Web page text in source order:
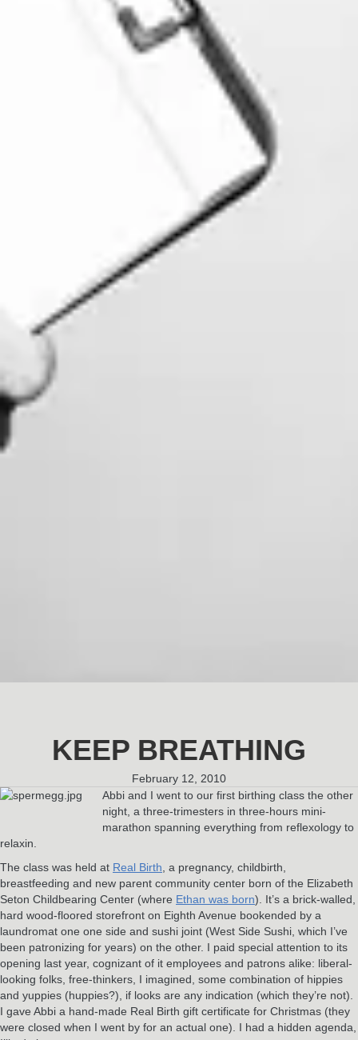
KEEP BREATHING
February 12, 2010
Abbi and I went to our first birthing class the other
night, a three-trimesters in three-hours mini-
marathon spanning everything from reflexology to
relaxin.
The class was held at Real Birth , a pregnancy, childbirth,
breastfeeding and new parent community center born of the Elizabeth
Seton Childbearing Center (where Ethan was born). It’s a brick-walled,
hard wood-floored storefront on Eighth Avenue bookended by a
laundromat one one side and sushi joint (West Side Sushi, which I’ve
been patronizing for years) on the other. I paid special attention to its
opening last year, cognizant of it employees and patrons alike: liberal-
looking folks, free-thinkers, I imagined, some combination of hippies
and yuppies (huppies?), if looks are any indication (which they’re not).
I gave Abbi a hand-made Real Birth gift certificate for Christmas (they
were closed when I went by for an actual one). I had a hidden agenda,